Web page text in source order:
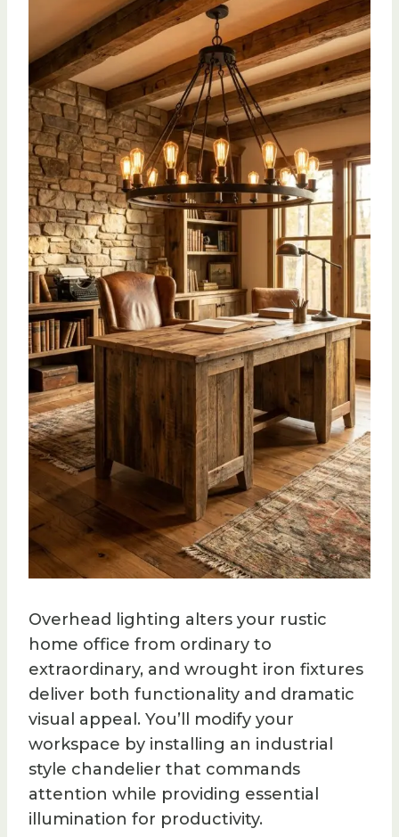
Overhead lighting alters your rustic
home office from ordinary to
extraordinary, and wrought iron fixtures
deliver both functionality and dramatic
visual appeal. You’ll modify your
workspace by installing an industrial
style chandelier that commands
attention while providing essential
illumination for productivity.